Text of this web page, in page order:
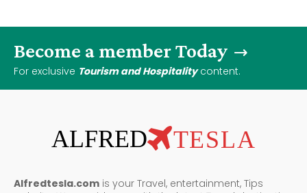
Become a member Today
For exclusive Tourism and Hospitalitycontent.
ALFRED TESLA
Alfredtesla.com is your Travel, entertainment, Tips